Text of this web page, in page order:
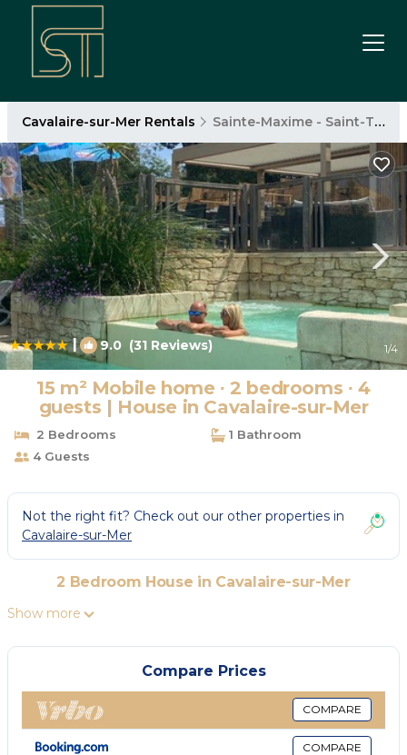
Cavalaire-sur-Mer Rentals Sainte-Maxime - Saint-Tropez
| 9.0 (31 Reviews) 1/4
15 m² Mobile home ∙ 2 bedrooms ∙ 4
guests | House in Cavalaire-sur-Mer
2 Bedrooms
1 Bathroom
4 Guests
Not the right fit? Check out our other properties in
Cavalaire-sur-Mer
2 Bedroom House in Cavalaire-sur-Mer
Show more
Compare Prices
COMPARE
COMPARE